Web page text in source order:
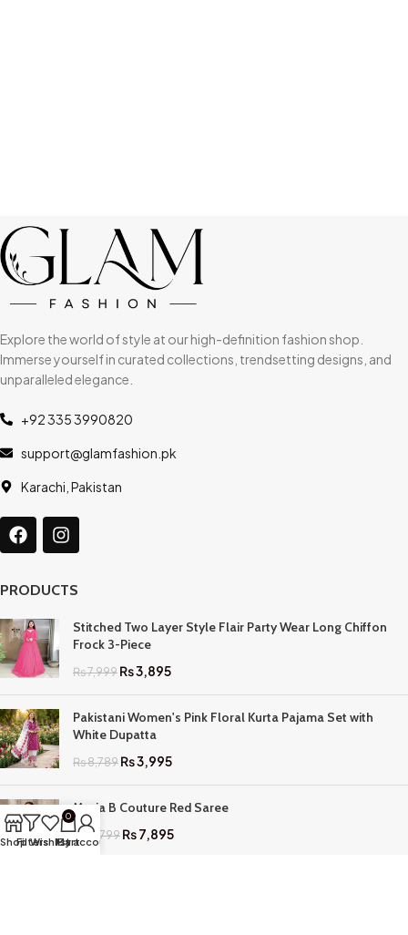
Explore the world of style at our high-definition fashion shop.
Immerse yourself in curated collections, trendsetting designs, and
unparalleled elegance.
+92 335 3990820
support@glamfashion.pk
Karachi, Pakistan
PRODUCTS
Stitched Two Layer Style Flair Party Wear Long Chiffon
Frock 3-Piece
₨7,999₨3,895
Pakistani Women's Pink Floral Kurta Pajama Set with
White Dupatta
₨8,789₨3,995
Maria B Couture Red Saree
₨ 17,799₨7,895
ShopFilters
Wishlist
0
Cart
My account